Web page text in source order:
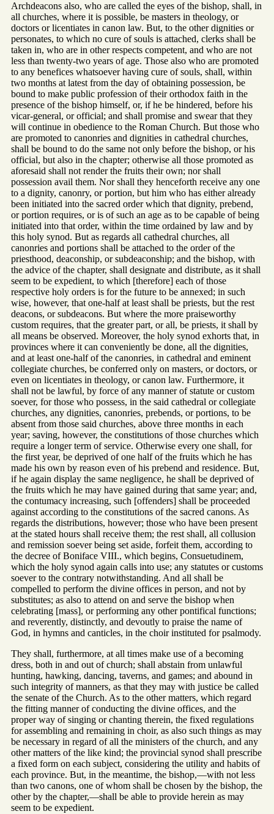
Archdeacons also, who are called the eyes of the bishop, shall, in
all churches, where it is possible, be masters in theology, or
doctors or licentiates in canon law. But, to the other dignities or
personates, to which no cure of souls is attached, clerks shall be
taken in, who are in other respects competent, and who are not
less than twenty-two years of age. Those also who are promoted
to any benefices whatsoever having cure of souls, shall, within
two months at latest from the day of obtaining possession, be
bound to make public profession of their orthodox faith in the
presence of the bishop himself, or, if he be hindered, before his
vicar-general, or official; and shall promise and swear that they
will continue in obedience to the Roman Church. But those who
are promoted to canonries and dignities in cathedral churches,
shall be bound to do the same not only before the bishop, or his
official, but also in the chapter; otherwise all those promoted as
aforesaid shall not render the fruits their own; nor shall
possession avail them. Nor shall they henceforth receive any one
to a dignity, canonry, or portion, but him who has either already
been initiated into the sacred order which that dignity, prebend,
or portion requires, or is of such an age as to be capable of being
initiated into that order, within the time ordained by law and by
this holy synod. But as regards all cathedral churches, all
canonries and portions shall be attached to the order of the
priesthood, deaconship, or subdeaconship; and the bishop, with
the advice of the chapter, shall designate and distribute, as it shall
seem to be expedient, to which [therefore] each of those
respective holy orders is for the future to be annexed; in such
wise, however, that one-half at least shall be priests, but the rest
deacons, or subdeacons. But where the more praiseworthy
custom requires, that the greater part, or all, be priests, it shall by
all means be observed. Moreover, the holy synod exhorts that, in
provinces where it can conveniently be done, all the dignities,
and at least one-half of the canonries, in cathedral and eminent
collegiate churches, be conferred only on masters, or doctors, or
even on licentiates in theology, or canon law. Furthermore, it
shall not be lawful, by force of any manner of statute or custom
soever, for those who possess, in the said cathedral or collegiate
churches, any dignities, canonries, prebends, or portions, to be
absent from those said churches, above three months in each
year; saving, however, the constitutions of those churches which
require a longer term of service. Otherwise every one shall, for
the first year, be deprived of one half of the fruits which he has
made his own by reason even of his prebend and residence. But,
if he again display the same negligence, he shall be deprived of
the fruits which he may have gained during that same year; and,
the contumacy increasing, such [offenders] shall be proceeded
against according to the constitutions of the sacred canons. As
regards the distributions, however; those who have been present
at the stated hours shall receive them; the rest shall, all collusion
and remission soever being set aside, forfeit them, according to
the decree of Boniface VIII., which begins, Consuetudinem,
which the holy synod again calls into use; any statutes or customs
soever to the contrary notwithstanding. And all shall be
compelled to perform the divine offices in person, and not by
substitutes; as also to attend on and serve the bishop when
celebrating [mass], or performing any other pontifical functions;
and reverently, distinctly, and devoutly to praise the name of
God, in hymns and canticles, in the choir instituted for psalmody.
They shall, furthermore, at all times make use of a becoming
dress, both in and out of church; shall abstain from unlawful
hunting, hawking, dancing, taverns, and games; and abound in
such integrity of manners, as that they may with justice be called
the senate of the Church. As to the other matters, which regard
the fitting manner of conducting the divine offices, and the
proper way of singing or chanting therein, the fixed regulations
for assembling and remaining in choir, as also such things as may
be necessary in regard of all the ministers of the church, and any
other matters of the like kind; the provincial synod shall prescribe
a fixed form on each subject, considering the utility and habits of
each province. But, in the meantime, the bishop,—with not less
than two canons, one of whom shall be chosen by the bishop, the
other by the chapter,—shall be able to provide herein as may
seem to be expedient.